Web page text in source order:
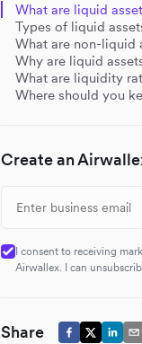
What are liquid
Types of liquid
What are non-liquid
Why are liquid
What are liquidity
Where should you
Create an
I consent to receiving
Airwallex. I can
Share